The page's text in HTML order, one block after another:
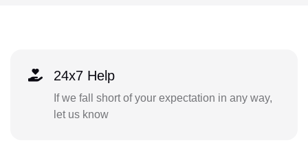
24x7 Help
If we fall short of your expectation in any way,
let us know